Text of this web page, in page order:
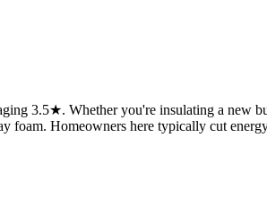
3.5★. Whether you're insulating a new
foam. Homeowners here typically cut